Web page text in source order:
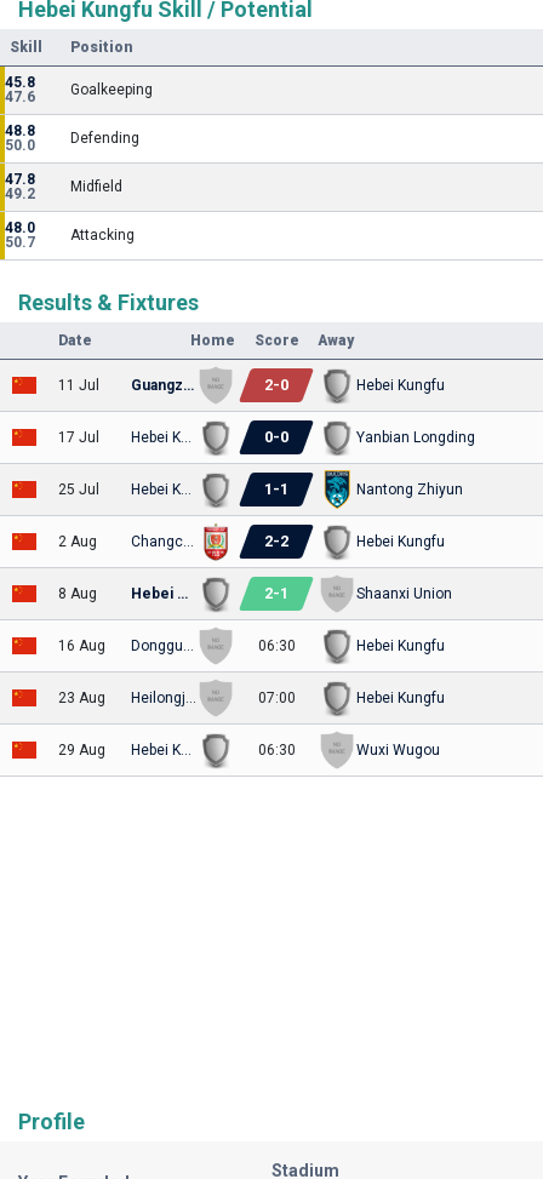
Hebei Kungfu Skill / Potential
Skill Position
45.8
47.6
Goalkeeping
48.8
50.0
Defending
47.8
49.2
Midfield
48.0
50.7
Attacking
Results & Fixtures
Date Home Score Away
11 Jul Guangzhou E-Power 2-0 Hebei Kungfu
17 Jul 0-0 Yanbian Longding
25 Jul 1 -1 Nantong Zhiyun
2 Aug 2-2 Hebei Kungfu
8 Aug Hebei Kungfu 2-1 Shaanxi Union
16 Aug 06:30 Hebei Kungfu
23 Aug 07:00 Hebei Kungfu
29 Aug 06:30 Wuxi Wugou
Profile
Stadium